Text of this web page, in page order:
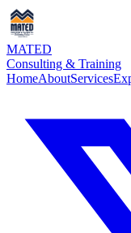
MATED
Consulting & Training
HomeAboutServices